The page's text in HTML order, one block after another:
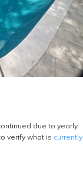
due to yearly
verify what is currently